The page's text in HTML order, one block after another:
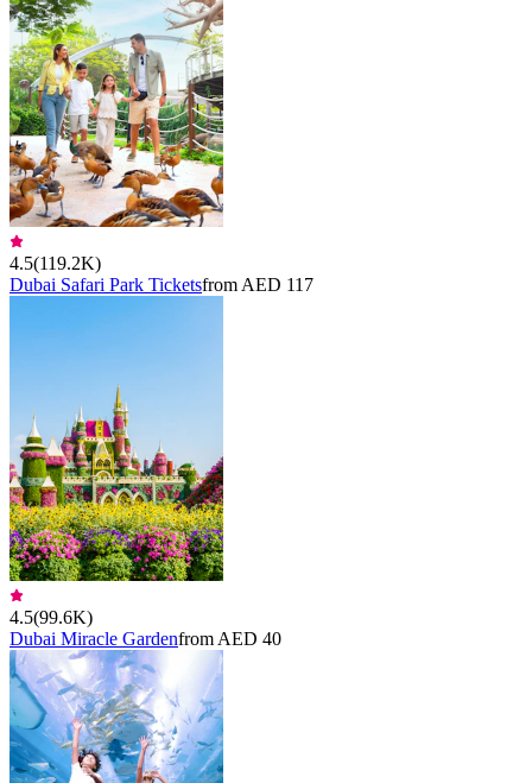
4.5(119.2K)
Dubai Safari Park Ticketsfrom AED 117
4.5(99.6K)
Dubai Miracle Gardenfrom AED 40